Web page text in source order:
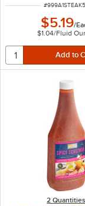
ITEM NUMBER
#
$5.19/
$1.04/Fluid
2 Quantities